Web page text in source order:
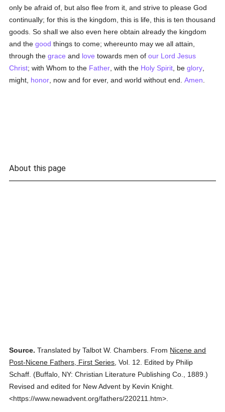
only be afraid of, but also flee from it, and strive to please God
continually; for this is the kingdom, this is life, this is ten thousand
goods. So shall we also even here obtain already the kingdom
and thegood things to come; whereunto may we all attain,
through thegrace and love towards men ofour Lord Jesus
Christ; with Whom to the Father , with the Holy Spirit , beglory
might, honor , now and for ever, and world without end.Amen
About this page
Source. Translated by Talbot W. Chambers. From Nicene and
Post-Nicene Fathers, First Series ,Vol. 12.
Edited by Philip
Schaff. (Buffalo, NY: Christian Literature Publishing Co., 1889.)
Revised and edited for New Advent by Kevin Knight.
<https://www.newadvent.org/fathers/220211.htm>.